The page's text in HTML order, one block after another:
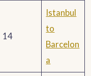
14
Istanbul
to
Barcelon
a